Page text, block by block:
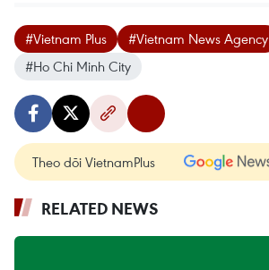
#Vietnam Plus #Vietnam News Agency
#Ho Chi Minh City
Theo dõi VietnamPlus
RELATED NEWS